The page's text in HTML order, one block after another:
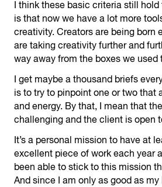
I think these basic criteria still
is that now we have a lot more
creativity. Creators are being born
are taking creativity further and
way away from the boxes we used
I get maybe a thousand briefs
is to try to pinpoint one or two that
and energy. By that, I mean that
challenging and the client is open
It’s a personal mission to have at
excellent piece of work each year
been able to stick to this mission
And since I am only as good as my